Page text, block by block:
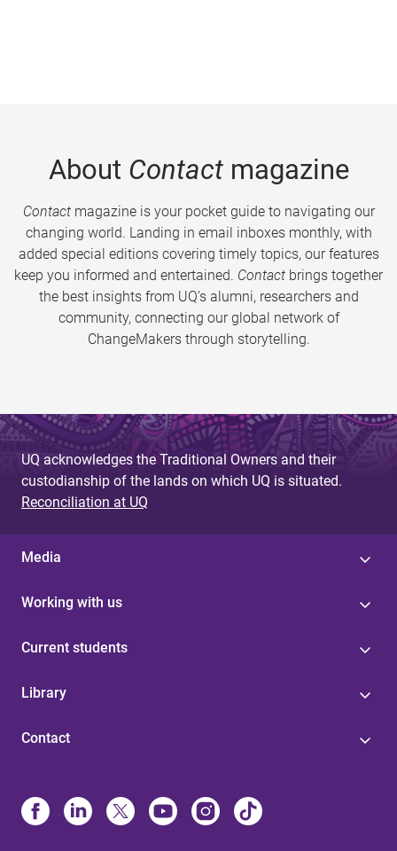
About Contactmagazine
Contactmagazine is your pocket guide to navigating our
changing world. Landing in email inboxes monthly, with
added special editions covering timely topics, our features
keep you informed and entertained. Contact brings together
the best insights from UQ’s alumni, researchers and
community, connecting our global network of
ChangeMakers through storytelling.
UQ acknowledges the Traditional Owners and their
custodianship of the lands on which UQ is situated.
Reconciliation at UQ
Media
Working with us
Current students
Library
Contact